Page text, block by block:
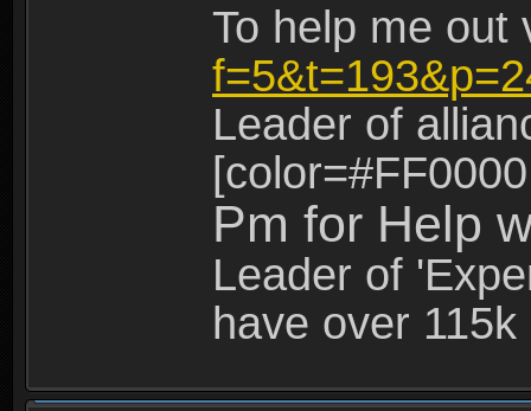
To help me
Leader of
Pm for Help
Leader of
have over